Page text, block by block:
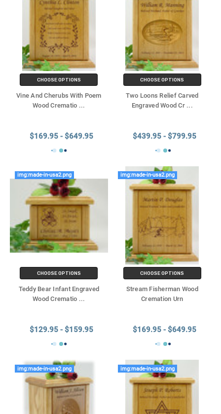
CHOOSE OPTIONS
Vine And Cherubs With Poem
Wood Crematio ...
$169.95 - $649.95
CHOOSE OPTIONS
Two Loons Relief Carved
Engraved Wood Cr ...
$439.95 - $799.95
img:made-in-usa2.png
CHOOSE OPTIONS
Teddy Bear Infant Engraved
Wood Crematio ...
$129.95 - $159.95
img:made-in-usa2.png
CHOOSE OPTIONS
Stream Fisherman Wood
Cremation Urn
$169.95 - $649.95
img:made-in-usa2.png img:made-in-usa2.png